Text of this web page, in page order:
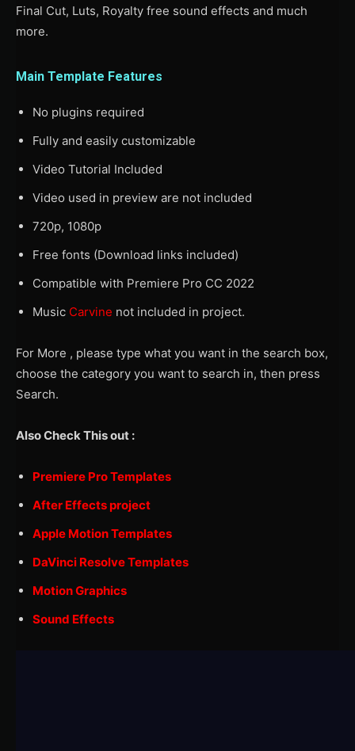
Final Cut, Luts, Royalty free sound effects and much
more.
Main Template Features
No plugins required
Fully and easily customizable
Video Tutorial Included
Video used in preview are not included
720p, 1080p
Free fonts (Download links included)
Compatible with Premiere Pro CC 2022
Music Carvine not included in project.
For More , please type what you want in the search box,
choose the category you want to search in, then press
Search.
Also Check This out :
Premiere Pro Templates
After Effects project
Apple Motion Templates
DaVinci Resolve Templates
Motion Graphics
Sound Effects